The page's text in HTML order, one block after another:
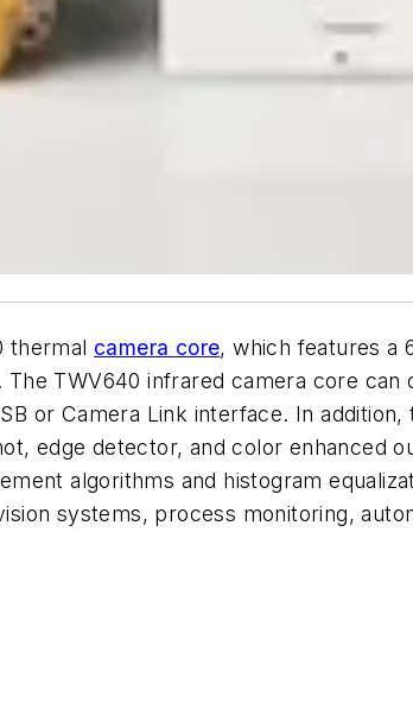
thermal camera core, which features a
TWV640 infrared camera core
or Camera Link interface. In
edge detector, and color enhanced
algorithms and histogram
systems, process monitoring,